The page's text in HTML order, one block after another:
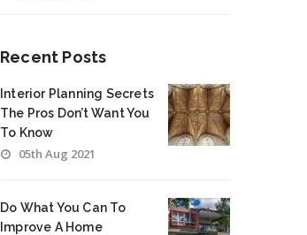
Recent Posts
Interior Planning Secrets
The Pros Don’t Want You
To Know
05th Aug 2021
Do What You Can To
Improve A Home